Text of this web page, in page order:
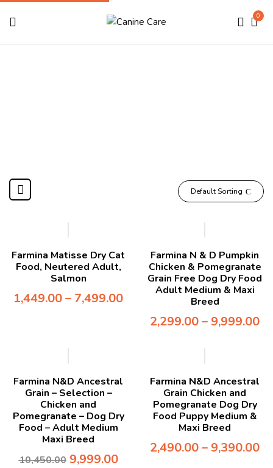
0
Default Sorting
Farmina Matisse Dry Cat
Food, Neutered Adult,
Salmon
1,449.00– 7,499.00
Farmina N & D Pumpkin
Chicken & Pomegranate
Grain Free Dog Dry Food
Adult Medium & Maxi
Breed
2,299.00– 9,999.00
Farmina N&D Ancestral
Grain – Selection –
Chicken and
Pomegranate – Dog Dry
Food – Adult Medium
Maxi Breed
10,450.00 9,999.00
Farmina N&D Ancestral
Grain Chicken and
Pomegranate Dog Dry
Food Puppy Medium &
Maxi Breed
2,490.00– 9,390.00